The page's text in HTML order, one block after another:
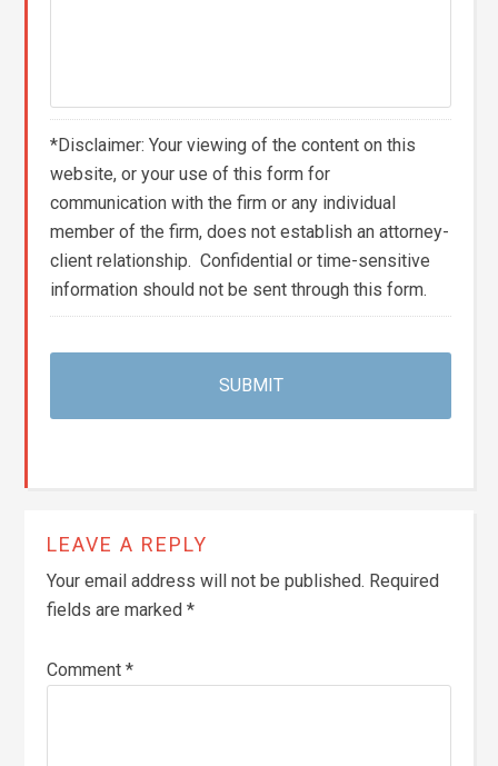
*Disclaimer: Your viewing of the content on this
website, or your use of this form for
communication with the firm or any individual
member of the firm, does not establish an attorney-
client relationship. Confidential or time-sensitive
information should not be sent through this form.
LEAVE A REPLY
Your email address will not be published. Required
fields are marked*
Comment*